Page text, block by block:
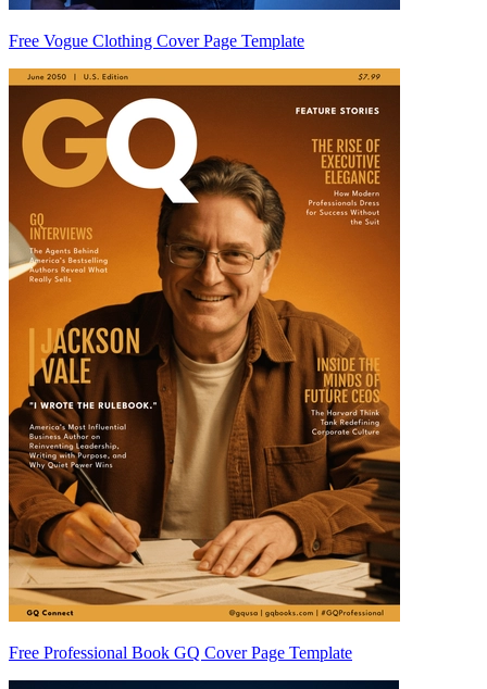
Free Vogue Clothing Cover Page Template
Free Professional Book GQ Cover Page Template